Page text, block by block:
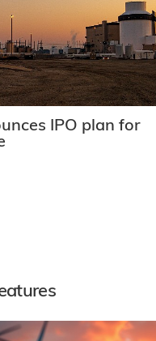
IPO plan for